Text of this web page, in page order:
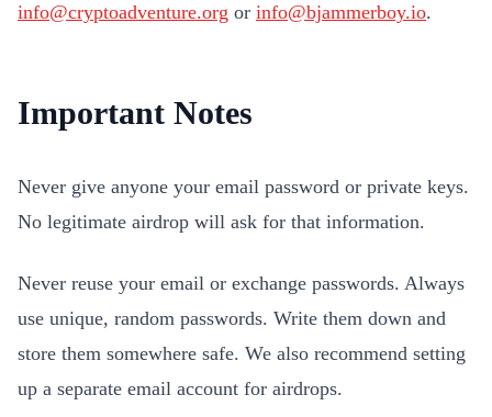
info@cryptoadventure.org or info@bjammerboy.io.
Important Notes
Never give anyone your email password or private keys.
No legitimate airdrop will ask for that information.
Never reuse your email or exchange passwords. Always
use unique, random passwords. Write them down and
store them somewhere safe. We also recommend setting
up a separate email account for airdrops.